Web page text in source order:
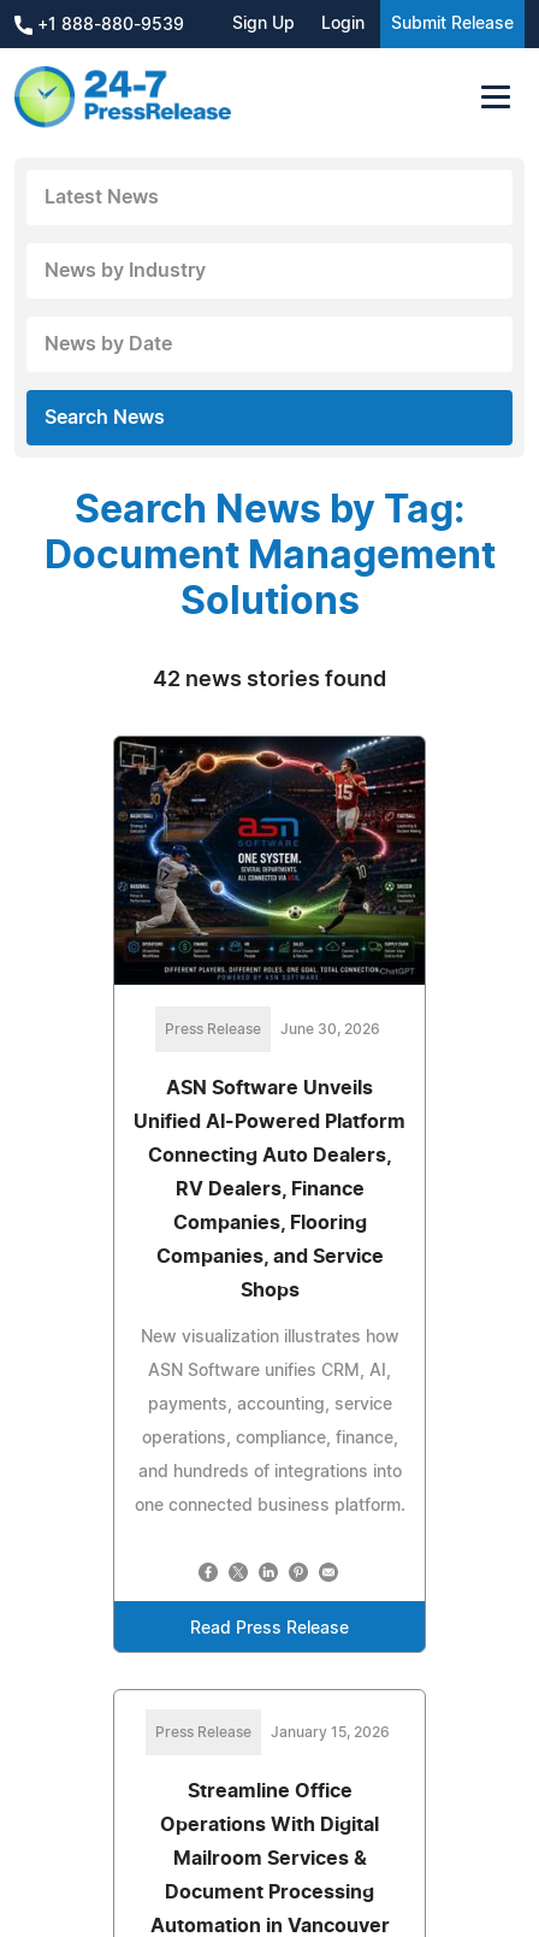
+1 888-880-9539 Sign Up Login Submit Release
Latest News
News by Industry
News by Date
Search News
Search News by Tag:
Document Management
Solutions
42 news stories found
Press Release June 30, 2026
ASN Software Unveils
Unified AI-Powered Platform
Connecting Auto Dealers,
RV Dealers, Finance
Companies, Flooring
Companies, and Service
Shops
New visualization illustrates how
ASN Software unifies CRM, AI,
payments, accounting, service
operations, compliance, finance,
and hundreds of integrations into
one connected business platform.
Read Press Release
Press Release January 15, 2026
Streamline Office
Operations With Digital
Mailroom Services &
Document Processing
Automation in Vancouver